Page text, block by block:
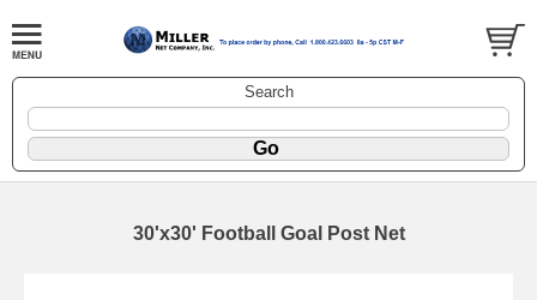
Search
30'x30' Football Goal Post Net